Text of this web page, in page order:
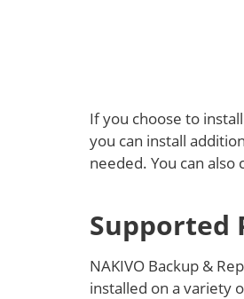
If you choose to
you can install
needed. You can
Supported
NAKIVO Backup &
installed on a variety